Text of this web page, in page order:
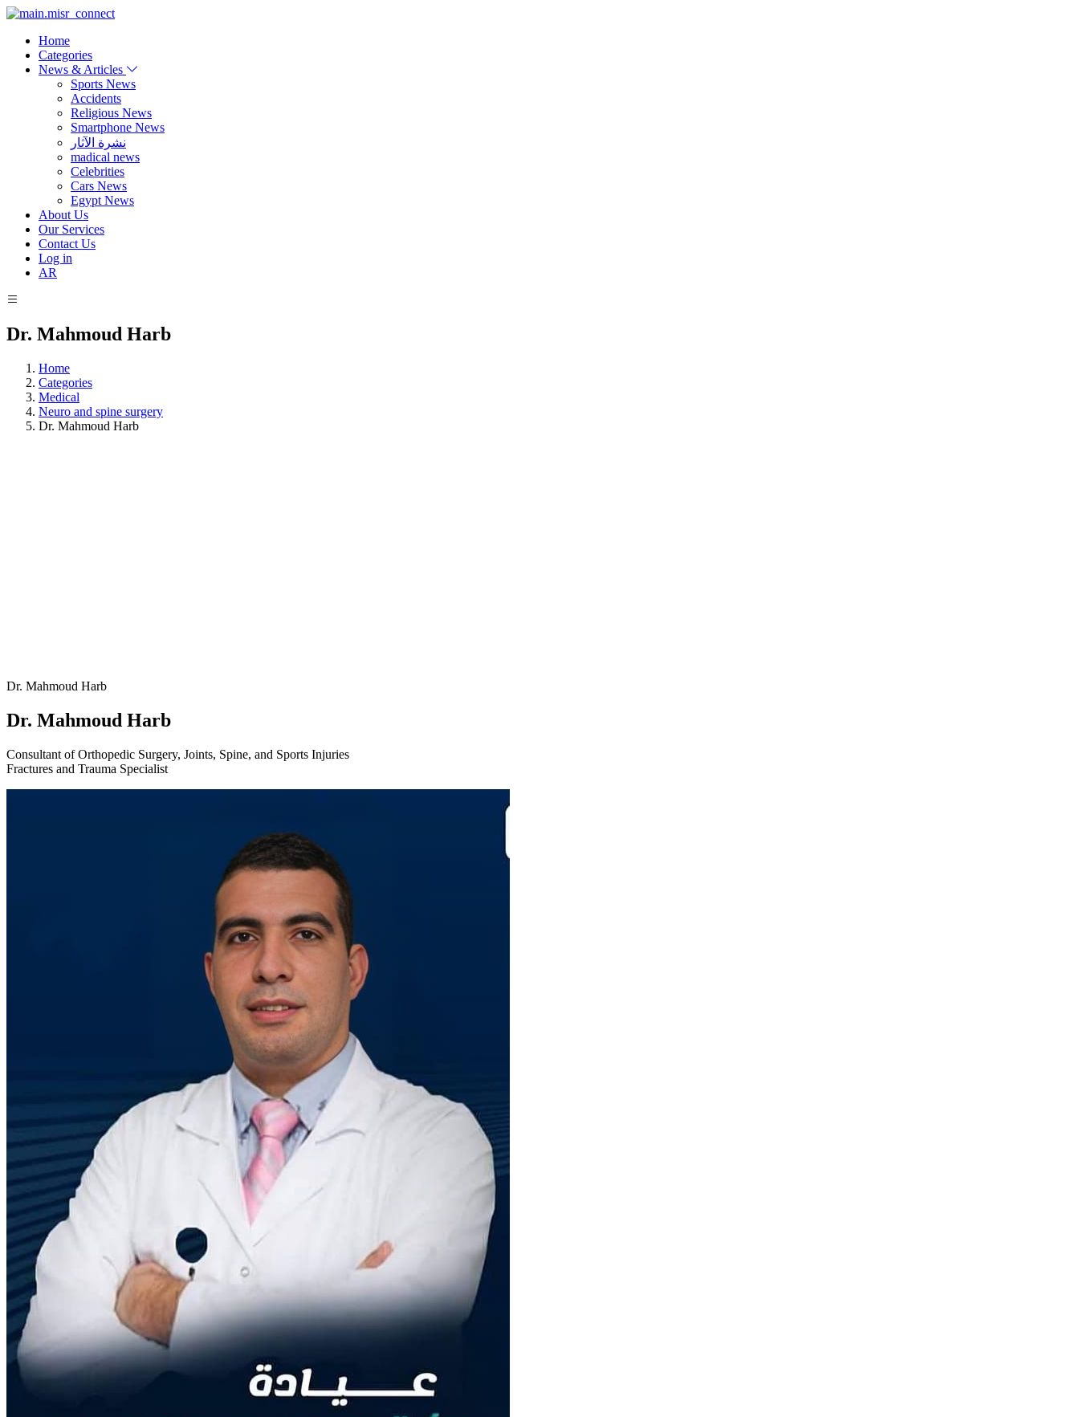
Home
Categories
News & Articles
Sports News
Accidents
Religious News
Smartphone News
نشرة الآثار
madical news
Celebrities
Cars News
Egypt News
About Us
Our Services
Contact Us
Log in
AR
Dr. Mahmoud Harb
Home
Categories
Medical
Neuro and spine surgery
Dr. Mahmoud Harb
Dr. Mahmoud Harb
Dr. Mahmoud Harb
Consultant of Orthopedic Surgery, Joints, Spine, and Sports Injuries
Fractures and Trauma Specialist